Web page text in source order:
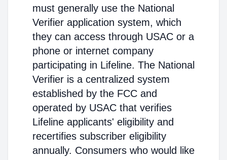
must generally use the National
Verifier application system, which
they can access through USAC or a
phone or internet company
participating in Lifeline. The National
Verifier is a centralized system
established by the FCC and
operated by USAC that verifies
Lifeline applicants' eligibility and
recertifies subscriber eligibility
annually. Consumers who would like